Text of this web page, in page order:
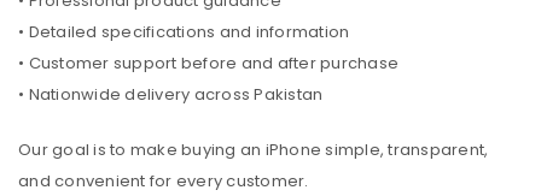
• Detailed specifications and information
• Customer support before and after purchase
• Nationwide delivery across Pakistan
Our goal is to make buying an iPhone simple, transparent,
and convenient for every customer.